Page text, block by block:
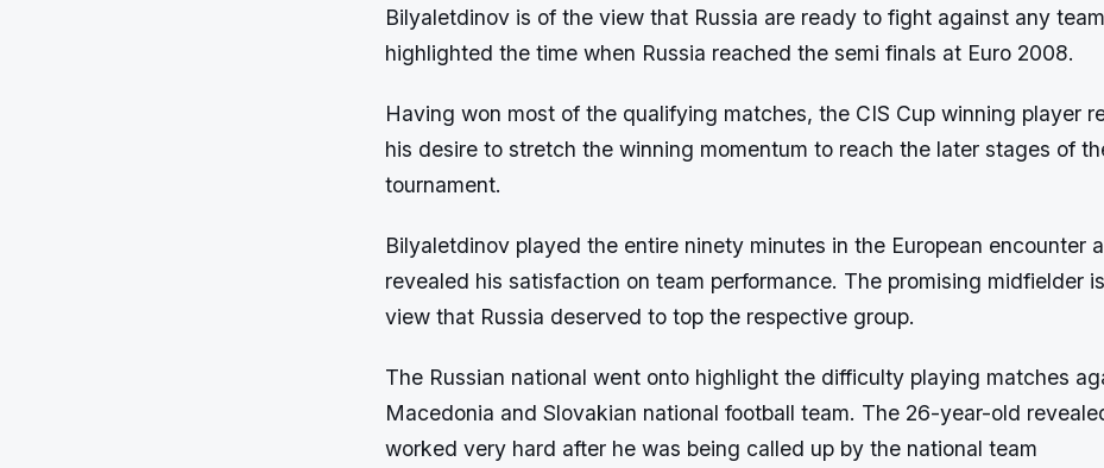
Bilyaletdinov is of the view that Russia are ready to fight against any
highlighted the time when Russia reached the semi finals at Euro 2008.
Having won most of the qualifying matches, the CIS Cup winning player
his desire to stretch the winning momentum to reach the later stages of
tournament.
Bilyaletdinov played the entire ninety minutes in the European encounter
revealed his satisfaction on team performance. The promising midfielder
view that Russia deserved to top the respective group.
The Russian national went onto highlight the difficulty playing matches
Macedonia and Slovakian national football team. The 26-year-old
worked very hard after he was being called up by the national team